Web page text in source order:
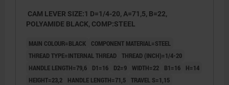
CAM LEVER SIZE:1 D=1/4-20, A=71,5, B=22,
POLYAMIDE BLACK, COMP:STEEL
MAIN COLOUR=BLACK
COMPONENT MATERIAL=STEEL
THREAD TYPE=INTERNAL THREAD THREAD (INCH)=1/4-20
HANDLE LENGTH=79,6
D1=16 D2=9 WIDTH=22 B1=16
H=14
HEIGHT=23,2
HANDLE LENGTH=71,5 TRAVEL S=1,15